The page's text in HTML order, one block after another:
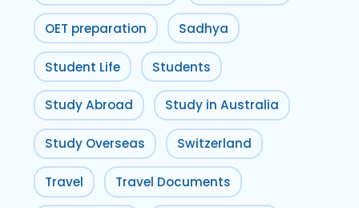
OET preparation Sadhya
Student Life Students
Study Abroad Study in Australia
Study Overseas Switzerland
Travel Travel Documents